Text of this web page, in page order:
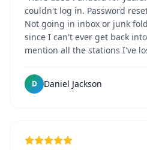
couldn't log in. Password
Not going in inbox or junk
since I can't ever get back
mention all the stations I've
D Daniel Jackson